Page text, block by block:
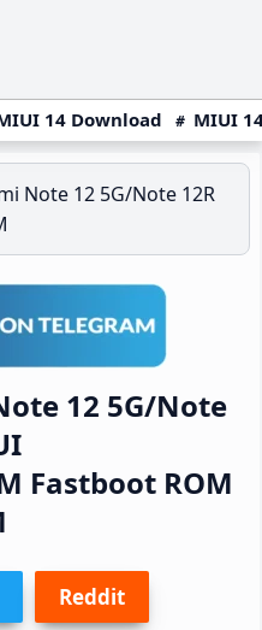
14 Download MIUI
Note 12 5G/Note 12R
12 5G/Note
Fastboot ROM
Reddit